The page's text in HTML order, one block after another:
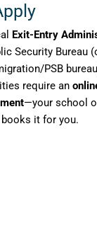
Exit-Entry
Security Bureau
PSB
require an
—your school
it for you.